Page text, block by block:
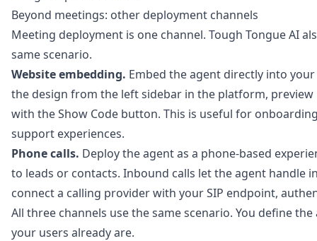
Beyond meetings: other deployment channels
Meeting deployment is one channel. Tough Tongue AI
same scenario.
Website embedding. Embed the agent directly into
the design from the left sidebar in the platform,
with the Show Code button. This is useful for
support experiences.
Phone calls. Deploy the agent as a phone-based
to leads or contacts. Inbound calls let the agent handle
connect a calling provider with your SIP endpoint,
All three channels use the same scenario. You define
your users already are.